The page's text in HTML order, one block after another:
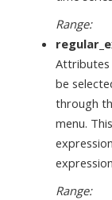
Range:
Attributes
be
through
menu.
Range: